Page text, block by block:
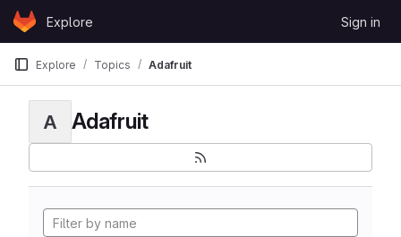
Skip to content
GitLabExplore Sign in
Explore Topics Adafruit
A Adafruit